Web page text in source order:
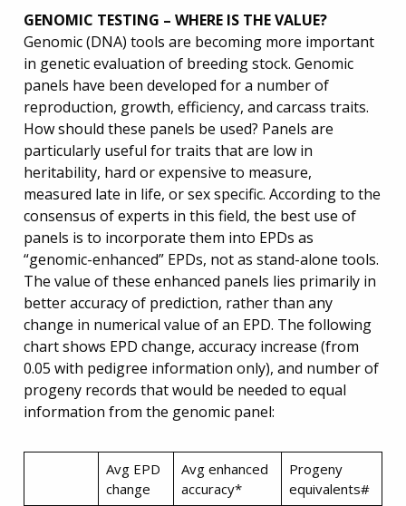
GENOMIC TESTING – WHERE IS THE VALUE?
Genomic (DNA) tools are becoming more important
in genetic evaluation of breeding stock. Genomic
panels have been developed for a number of
reproduction, growth, efficiency, and carcass traits.
How should these panels be used? Panels are
particularly useful for traits that are low in
heritability, hard or expensive to measure,
measured late in life, or sex specific. According to the
consensus of experts in this field, the best use of
panels is to incorporate them into EPDs as
“genomic-enhanced” EPDs, not as stand-alone tools.
The value of these enhanced panels lies primarily in
better accuracy of prediction, rather than any
change in numerical value of an EPD. The following
chart shows EPD change, accuracy increase (from
0.05 with pedigree information only), and number of
progeny records that would be needed to equal
information from the genomic panel:
Avg EPD
change
Avg enhanced
accuracy*
Progeny
equivalents#